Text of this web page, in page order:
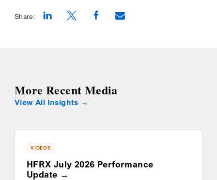
Share:
More Recent Media
View All Insights
VIDEOS
HFRX July 2026 Performance
Update